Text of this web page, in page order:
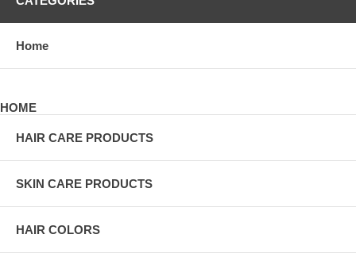
Home
HOME
HAIR CARE PRODUCTS
SKIN CARE PRODUCTS
HAIR COLORS